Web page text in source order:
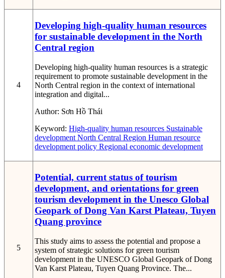
4
Developing high-quality human resources
for sustainable development in the North
Central region
Developing high-quality human resources is a strategic
requirement to promote sustainable development in the
North Central region in the context of international
integration and digital...
Author: Sơn Hồ Thái
Keyword: High-quality human resources Sustainable
development North Central Region Human resource
development policy Regional economic development
5
Potential, current status of tourism
development, and orientations for green
tourism development in the Unesco Global
Geopark of Dong Van Karst Plateau, Tuyen
Quang province
This study aims to assess the potential and propose a
system of strategic solutions for green tourism
development in the UNESCO Global Geopark of Dong
Van Karst Plateau, Tuyen Quang Province. The...